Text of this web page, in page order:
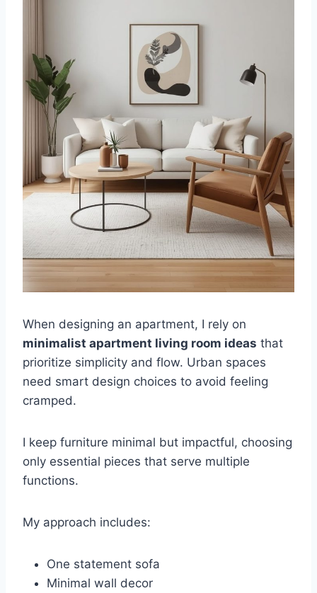
When designing an apartment, I rely on
minimalist apartment living room ideas that
prioritize simplicity and flow. Urban spaces
need smart design choices to avoid feeling
cramped.
I keep furniture minimal but impactful, choosing
only essential pieces that serve multiple
functions.
My approach includes:
One statement sofa
Minimal wall decor